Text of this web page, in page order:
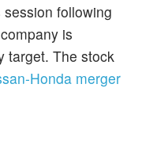
following
is
target. The stock
Honda merger